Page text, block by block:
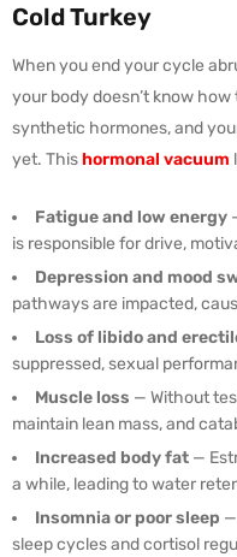
Cold Turkey
When you end your cycle
your body doesn’t know
synthetic hormones, and
yet. Thishormonal vacuum
Fatigue and low energy
is responsible for drive,
Depression and mood
pathways are impacted,
Loss of libido and
suppressed, sexual
Muscle loss — Without
maintain lean mass, and
Increased body fat —
a while, leading to water
Insomnia or poor sleep
sleep cycles and cortisol